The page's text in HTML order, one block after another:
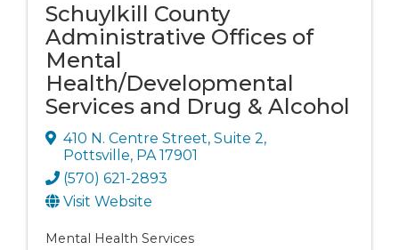
Schuylkill County
Administrative Offices of
Mental
Health/Developmental
Services and Drug & Alcohol
410 N. Centre Street, Suite 2,
Pottsville, PA17901
(570) 621-2893
Visit Website
Mental Health Services